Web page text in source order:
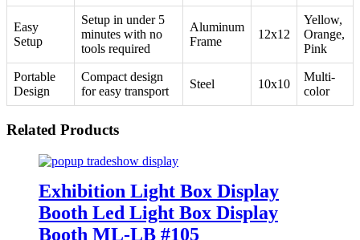
Easy
Setup
Setup in under 5
minutes with no
tools required
Aluminum
Frame
12x12
Yellow,
Orange,
Pink
Portable
Design
Compact design
for easy transport
Steel 10x10
Multi-
color
Related Products
Exhibition Light Box Display
Booth Led Light Box Display
Booth ML-LB #105